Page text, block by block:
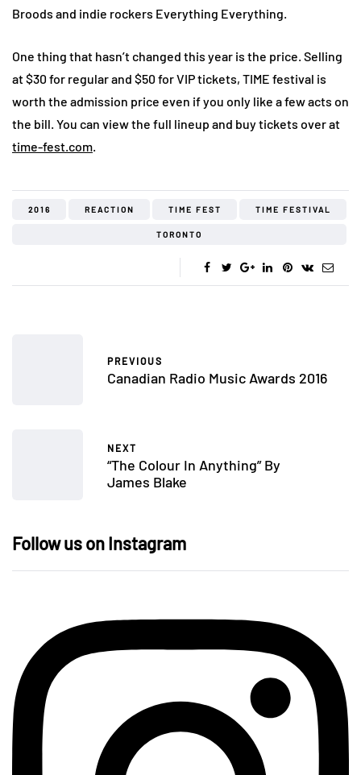
Broods and indie rockers Everything Everything.
One thing that hasn’t changed this year is the price. Selling
at $30 for regular and $50 for VIP tickets, TIME festival is
worth the admission price even if you only like a few acts on
the bill. You can view the full lineup and buy tickets over at
time-fest.com.
2016 REACTION TIME FEST TIME FESTIVAL
TORONTO
PREVIOUS
Canadian Radio Music Awards 2016
NEXT
“The Colour In Anything” By
James Blake
Follow us on Instagram